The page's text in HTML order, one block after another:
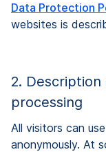
Data Protection
websites is
2.
processing
All visitors can
anonymously. At